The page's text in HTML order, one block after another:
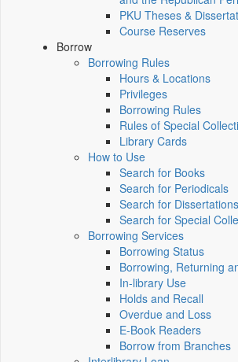
PKU Theses &
Course Reserves
Borrow
Borrowing Rules
Hours & Locations
Privileges
Borrowing Rules
Rules of Special
Library Cards
How to Use
Search for Books
Search for Periodicals
Search for Dissertations
Search for Special
Borrowing Services
Borrowing Status
Borrowing, Returning
In-library Use
Holds and Recall
Overdue and Loss
E-Book Readers
Borrow from Branches